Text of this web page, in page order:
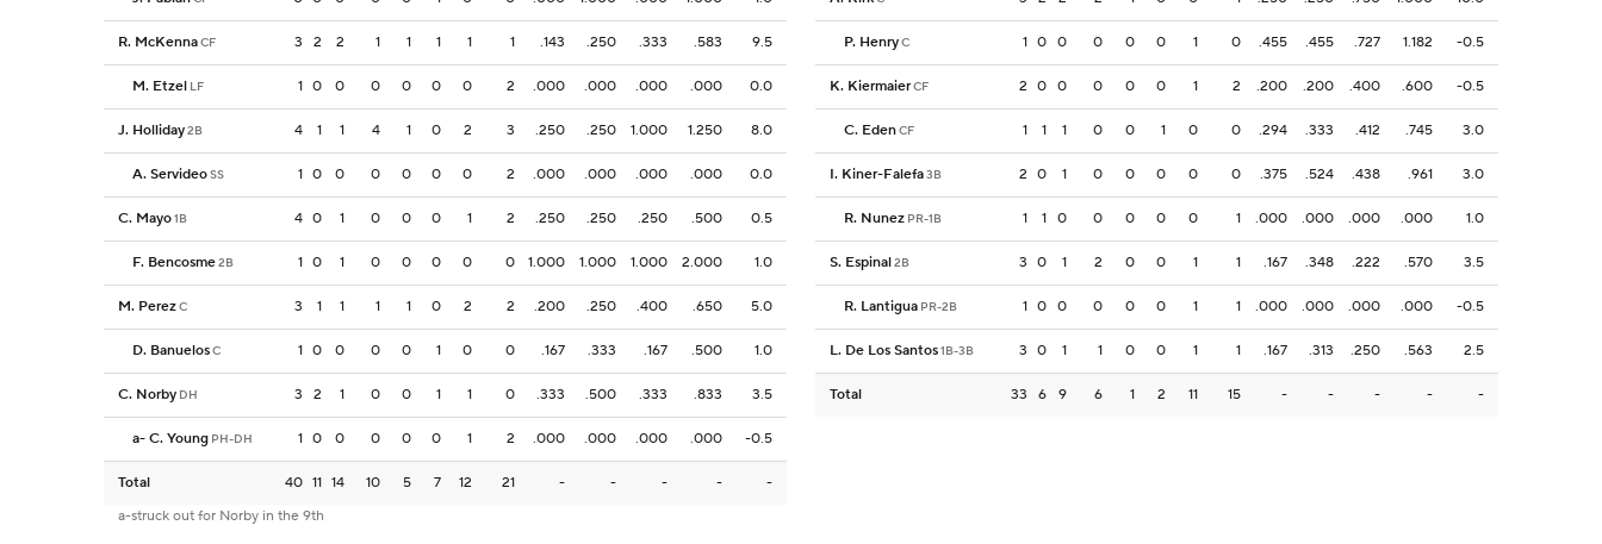
R. McKennaCF 3 2 2 1 1 1 1 1 .143 .250 .333 .583 9.5
M. Etzel LF 1 0 0 0 0 0 0 2 .000 .000 .000 .000 0.0
J. Holliday2B 4 1 1 4 1 0 2 3 .250 .250 1.000 1.250 8.0
A. ServideoSS 1 0 0 0 0 0 0 2 .000 .000 .000 .000 0.0
C. Mayo1B 4 0 1 0 0 0 1 2 .250 .250 .250 .500 0.5
F. Bencosme2B 1 0 1 0 0 0 0 0 1.000 1.000 1.000 2.000 1.0
M. PerezC 3 1 1 1 1 0 2 2 .200 .250 .400 .650 5.0
D. BanuelosC 1 0 0 0 0 1 0 0 .167 .333 .167 .500 1.0
C. Norby DH 3 2 1 0 0 1 1 0 .333 .500 .333 .833 3.5
a- C. Young PH-DH 1 0 0 0 0 0 1 2 .000 .000 .000 .000 -0.5
Total 40 11 14 10 5 7 12 21 - - - -
-
a-struck out for Norby in the 9th
P. HenryC 1 0 0 0 0 0 1 0 .455 .455 .727 1.182 -0.5
K. KiermaierCF 2 0 0 0 0 0 1 2 .200 .200 .400 .600 -0.5
C. EdenCF 1 1 1 0 0 1 0 0 .294 .333 .412 .745 3.0
I. Kiner-Falefa3B 2 0 1 0 0 0 0 0 .375 .524 .438 .961 3.0
R. Nunez PR-1B 1 1 0 0 0 0 0 1 .000 .000 .000 .000 1.0
S. Espinal2B 3 0 1 2 0 0 1 1 .167 .348 .222 .570 3.5
R. Lantigua PR-2B 1 0 0 0 0 0 1 1 .000 .000 .000 .000 -0.5
L. De Los Santos1B-3B 3 0 1 1 0 0 1 1 .167 .313 .250 .563 2.5
Total 33 6 9 6 1 2 11 15 - - - - -